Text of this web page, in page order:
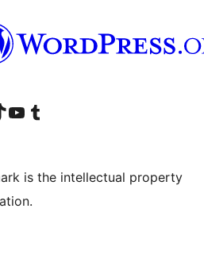
de Instagram
de LinkedIn
TikTok account
Visita nuestro canal de YouTube
Visit our Tumblr account
is the intellectual property